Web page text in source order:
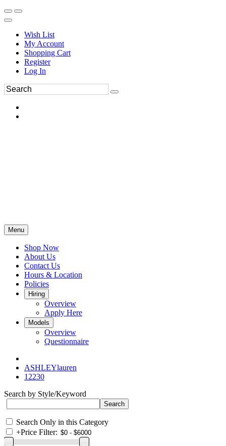
Wish List
My Account
Shopping Cart
Register
Log In
Menu
Shop Now
About Us
Contact Us
Hours & Location
Policies
Hiring
Overview
Apply Here
Models
Overview
Questionnaire
ASHLEYlauren
12230
Search by Style/Keyword
Search Only in this Category
+Price Filter: